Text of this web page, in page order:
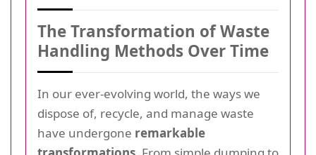
The Transformation of Waste
Handling Methods Over Time
In our ever-evolving world, the ways we
dispose of, recycle, and manage waste
have undergone remarkable